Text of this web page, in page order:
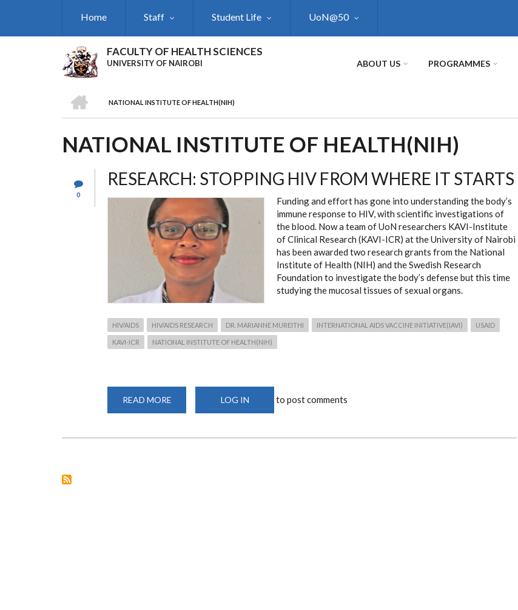
Home Staff Student Life UoN@50
FACULTY OF HEALTH SCIENCES
UNIVERSITY OF NAIROBI ABOUT US PROGRAMMES
BREADCRUMB
NATIONAL INSTITUTE OF HEALTH(NIH)
NATIONAL INSTITUTE OF HEALTH(NIH)
0
RESEARCH: STOPPING HIV FROM WHERE IT STARTS
Funding and effort has gone into understanding the body’s
immune response to HIV, with scientific investigations of
the blood. Now a team of UoN researchers KAVI-Institute
of Clinical Research (KAVI-ICR) at the University of Nairobi
has been awarded two research grants from the National
Institute of Health (NIH) and the Swedish Research
Foundation to investigate the body’s defense but this time
studying the mucosal tissues of sexual organs.
HIV/AIDS HIV/AIDS RESEARCH DR. MARIANNE MUREITHI INTERNATIONAL AIDS VACCINE INITIATIVE(IAVI) USAID
KAVI-ICR NATIONAL INSTITUTE OF HEALTH(NIH)
READ MORE
STOPPING
LOG IN to post comments